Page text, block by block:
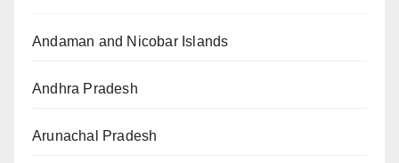
Andaman and Nicobar Islands
Andhra Pradesh
Arunachal Pradesh